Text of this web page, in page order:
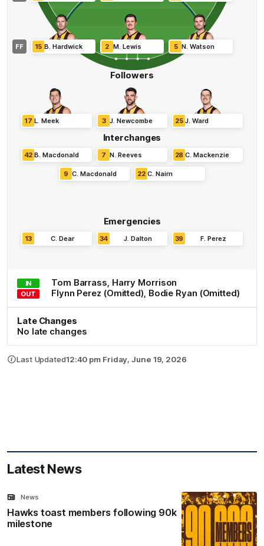
Followers
17 L Meek 3 J Newcombe 25 J Ward
FF 15 B Hardwick 2 M. Lewis 5 N .Watson
Interchanges
42 B Macdonald 7 N Reeves 28 C Mackenzie
9 C Macdonald 22 C Nairn
Emergencies
13 C Dear 34 J Dalton 39 F Perez
IN Tom Barrass Harry Morrison
OUT Flynn Perez (Omitted) Bodie Ryan (Omitted)
Late Changes
No late changes
Last Updated12:40 pm Friday, June 19, 2026
Latest News
Hawks toast members following 90k
milestone
News